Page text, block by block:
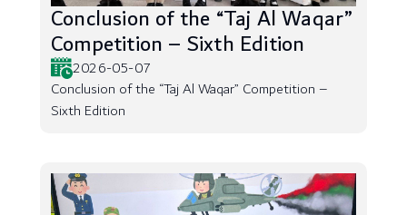
Conclusion of the “Taj Al Waqar”
Competition – Sixth Edition
2026-05-07
Conclusion of the “Taj Al Waqar” Competition –
Sixth Edition